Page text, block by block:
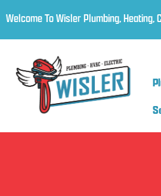
Welcome To Wisler Plumbing, Heating,